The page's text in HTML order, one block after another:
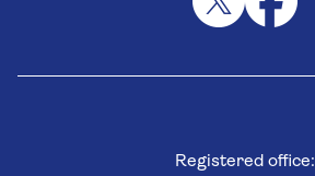
Registered office: